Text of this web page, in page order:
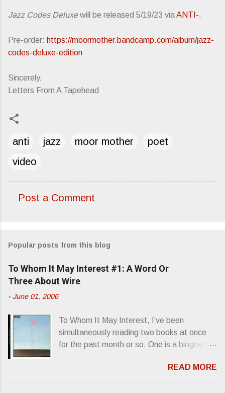
Jazz Codes Deluxewill be released 5/19/23 viaANTI-.
Pre-order: https://moormother.bandcamp.com/album/jazz-
codes-deluxe-edition
Sincerely,
Letters From A Tapehead
anti jazz moor mother
poet
video
m
e
n
Post a Comment
Popular posts from this blog
To Whom It May Interest #1: A Word Or
Three About Wire
- June 01, 2006
To Whom It May Interest, I’ve been
simultaneously reading two books at once
for the past month or so. One is a biography
superstardom. The other is “Mainlines,
Blood Feasts & Bad Taste” by Philip
READ MORE